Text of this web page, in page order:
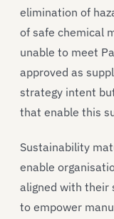
elimination of
of safe chemical
unable to meet
approved as
strategy intent
that enable this
Sustainability
enable
aligned with their
to empower